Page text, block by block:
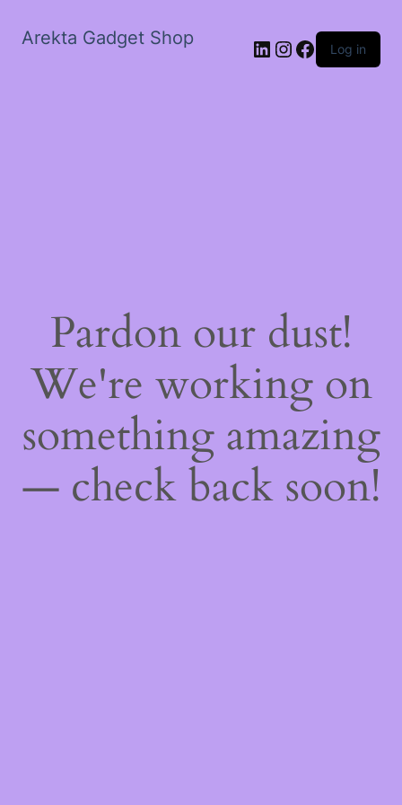
Arekta Gadget Shop LinkedIn
Instagram
Facebook
Log in
Pardon our dust!
We're working on
something amazing
— check back soon!